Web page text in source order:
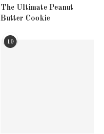
The Ultimate Peanut
Butter Cookie
10